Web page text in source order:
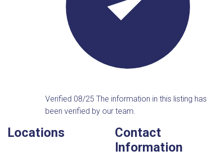
Verified 08/25The information in this listing has
been verified by our team.
Locations
Contact
Information